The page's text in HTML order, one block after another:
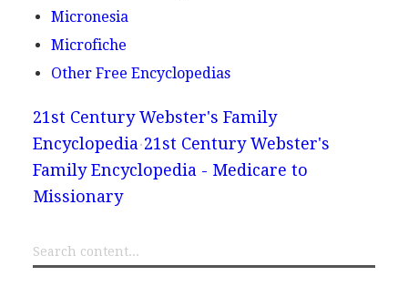
Micronesia
Microfiche
Other Free Encyclopedias
21st Century Webster's Family
Encyclopedia 21st Century Webster's
Family Encyclopedia - Medicare to
Missionary